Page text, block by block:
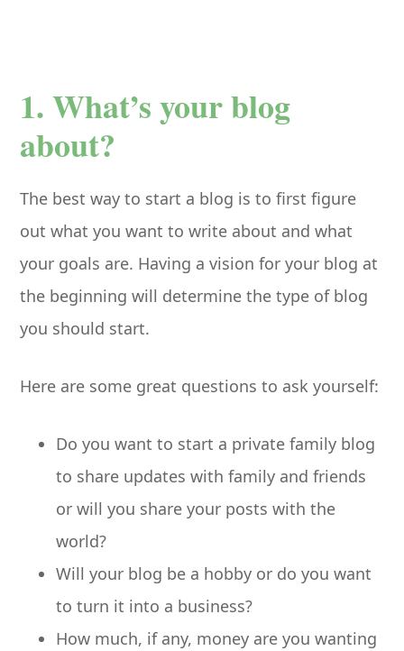
1. What’s your blog
about?
The best way to start a blog is to first figure
out what you want to write about and what
your goals are. Having a vision for your blog at
the beginning will determine the type of blog
you should start.
Here are some great questions to ask yourself:
Do you want to start a private family blog
to share updates with family and friends
or will you share your posts with the
world?
Will your blog be a hobby or do you want
to turn it into a business?
How much, if any, money are you wanting